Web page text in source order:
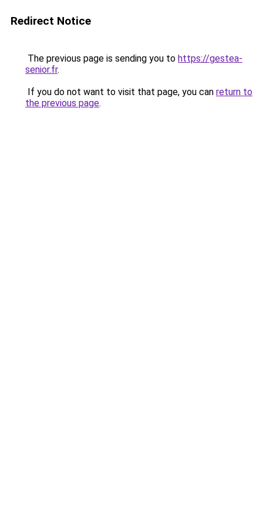
Redirect Notice
The previous page is sending you to https://gestea-
senior.fr.
If you do not want to visit that page, you can return to
the previous page.